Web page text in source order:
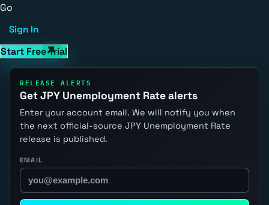
Go
Sign In
Start Free Trial
RELEASE ALERTS
Get JPY Unemployment Rate alerts
Enter your account email. We will notify you when
the next official-source JPY Unemployment Rate
release is published.
EMAIL